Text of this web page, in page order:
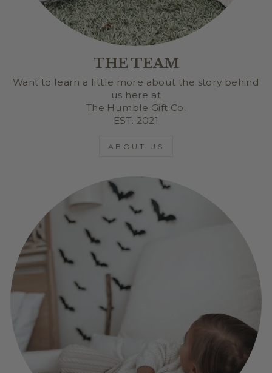
THE TEAM
Want to learn a little more about the story behind
us here at
The Humble Gift Co.
EST. 2021
ABOUT US